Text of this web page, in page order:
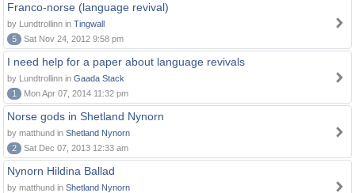
Franco-norse (language revival)
by Lundtrollinn in Tingwall
5
Sat Nov 24, 2012 9:58 pm
I need help for a paper about language revivals
by Lundtrollinn in Gaada Stack
1
Mon Apr 07, 2014 11:32 pm
Norse gods in Shetland Nynorn
by matthund in Shetland Nynorn
2
Sat Dec 07, 2013 12:33 am
Nynorn Hildina Ballad
by matthund in Shetland Nynorn